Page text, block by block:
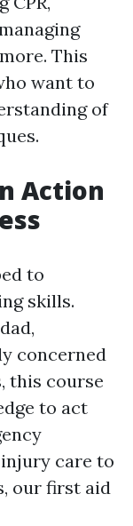
This
want to
of
Action
to
skills.
concerned
this course
to act
care to
our first aid